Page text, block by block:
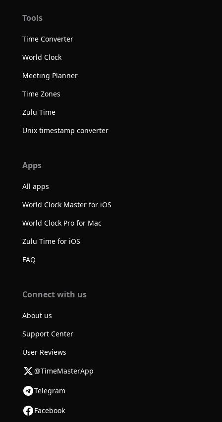
Tools
Time Converter
World Clock
Meeting Planner
Time Zones
Zulu Time
Unix timestamp converter
Apps
All apps
World Clock Master for iOS
World Clock Pro for Mac
Zulu Time for iOS
FAQ
Connect with us
About us
Support Center
User Reviews
@TimeMasterApp
Telegram
Facebook